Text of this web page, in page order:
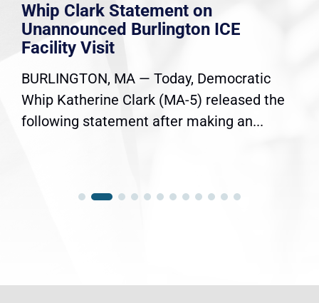
Whip Clark Statement on
Unannounced Burlington ICE
Facility Visit
BURLINGTON, MA — Today, Democratic
Whip Katherine Clark (MA-5) released the
following statement after making an...